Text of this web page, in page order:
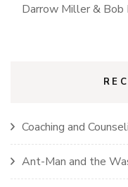
Darrow Miller &
Coaching and
Ant-Man and the